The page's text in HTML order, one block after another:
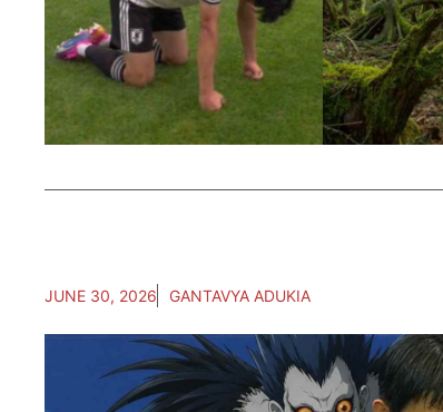
JUNE 30, 2026 GANTAVYA ADUKIA